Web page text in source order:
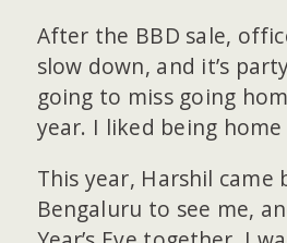
After the BBD sale,
slow down, and it’s
going to miss going
year. I liked being
This year, Harshil came
Bengaluru to see me,